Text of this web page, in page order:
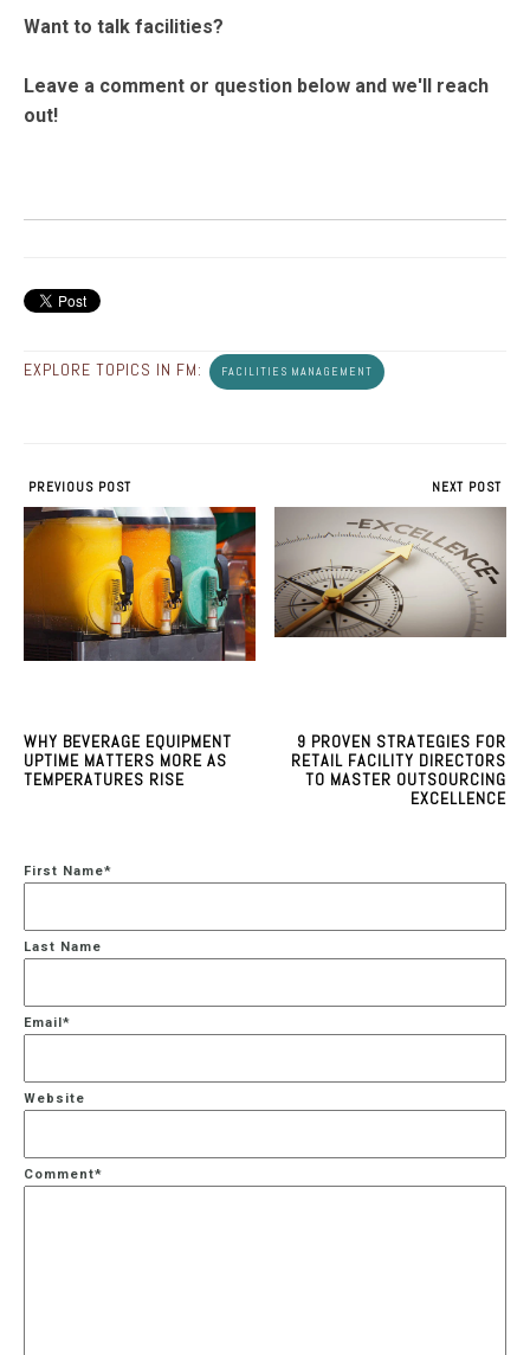
Want to talk facilities?
Leave a comment or question below and we'll reach
out!
EXPLORE TOPICS IN FM: FACILITIES MANAGEMENT
PREVIOUS POST
WHY BEVERAGE EQUIPMENT
UPTIME MATTERS MORE AS
TEMPERATURES RISE
NEXT POST
9 PROVEN STRATEGIES FOR
RETAIL FACILITY DIRECTORS
TO MASTER OUTSOURCING
EXCELLENCE
First Name*
Last Name
Email*
Website
Comment*